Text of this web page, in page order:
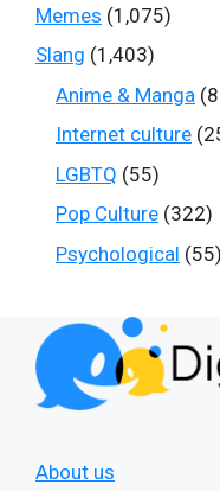
Memes (1,075)
Slang (1,403)
Anime & Manga
Internet culture
LGBTQ (55)
Pop Culture (322)
Psychological (55)
About us